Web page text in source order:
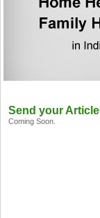
Send your Article
Coming Soon.